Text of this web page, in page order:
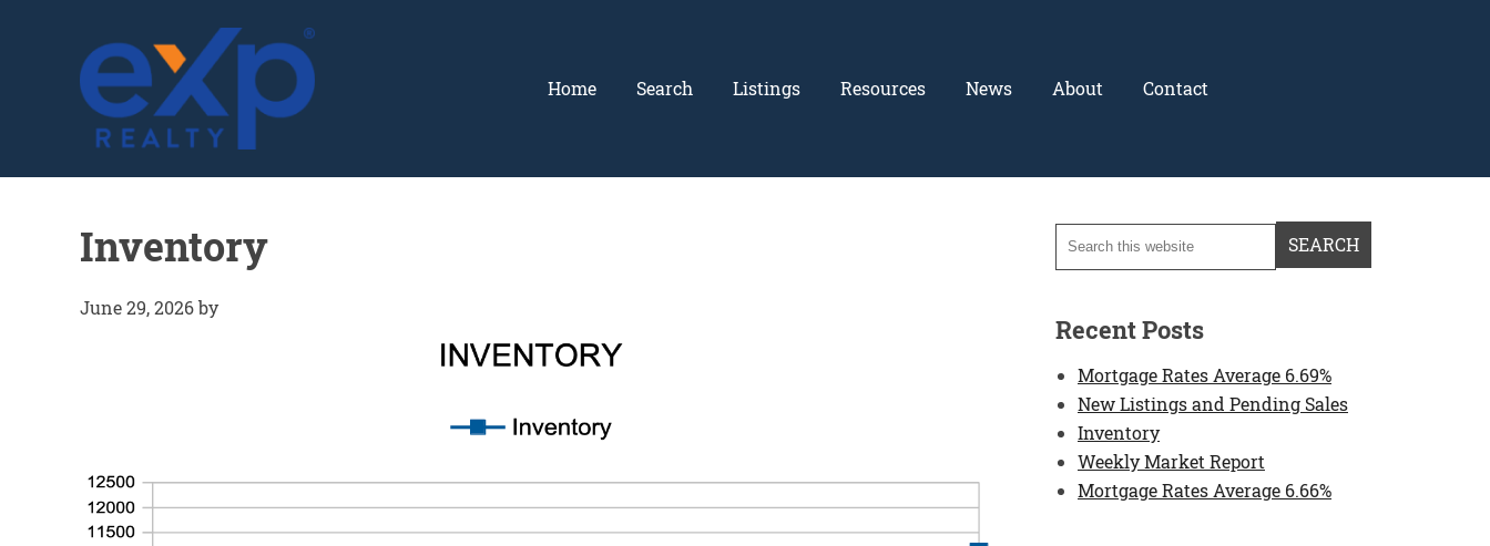
GLENN SOLBERG
Home Search Listings Resources News About Contact
Inventory
June 29, 2026by
Recent Posts
Mortgage Rates Average 6.69%
New Listings and Pending Sales
Inventory
Weekly Market Report
Mortgage Rates Average 6.66%